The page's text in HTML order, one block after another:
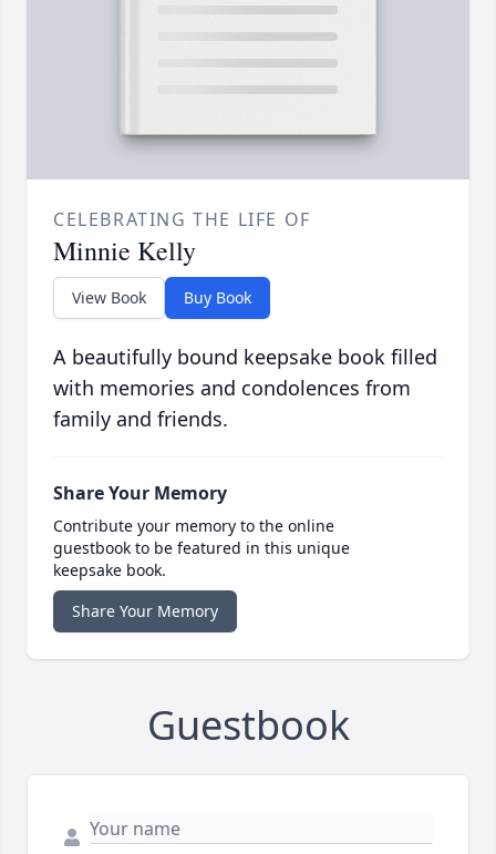
CELEBRATING THE LIFE OF
Minnie Kelly
View Book Buy Book
A beautifully bound keepsake book filled
with memories and condolences from
family and friends.
Share Your Memory
Contribute your memory to the online
guestbook to be featured in this unique
keepsake book.
Share Your Memory
Guestbook